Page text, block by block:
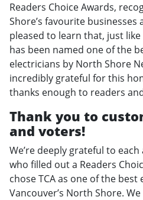
Readers Choice Awards,
Shore’s favourite
pleased to learn that, just like
has been named one of the
electricians by North Shore
incredibly grateful for this
thanks enough to readers
Thank you to
and voters!
We’re deeply grateful to
who filled out a Readers
chose TCA as one of the
Vancouver’s North Shore.